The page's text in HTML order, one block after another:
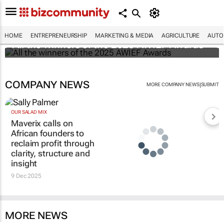
HOME ENTREPRENEURSHIP MARKETING & MEDIA AGRICULTURE
All the winners of the 2025 AWIEF Awards
COMPANY NEWS MORE COMPANY NEWS|SUBMIT
OUR SALAD MIX
Maverix calls on
African founders to
reclaim profit through
clarity, structure and
insight
9 Dec 2025
MORE NEWS